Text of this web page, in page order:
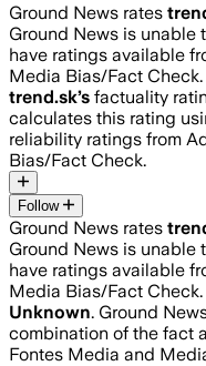
Ground News rates
Ground News is unable
have ratings available
Media Bias/Fact Check.
trend.sk’s factuality
calculates this rating
reliability ratings from
Bias/Fact Check.
Follow
Ground News rates
Ground News is unable
have ratings available
Media Bias/Fact Check.
Unknown. Ground
combination of the fact
Fontes Media and